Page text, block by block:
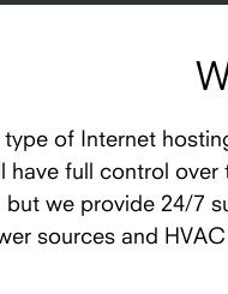
of Internet
have full control
we provide 24/7
sources and